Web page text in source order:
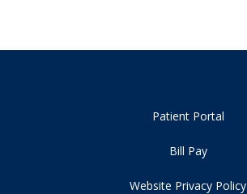
Patient Portal
Bill Pay
Website Privacy Policy